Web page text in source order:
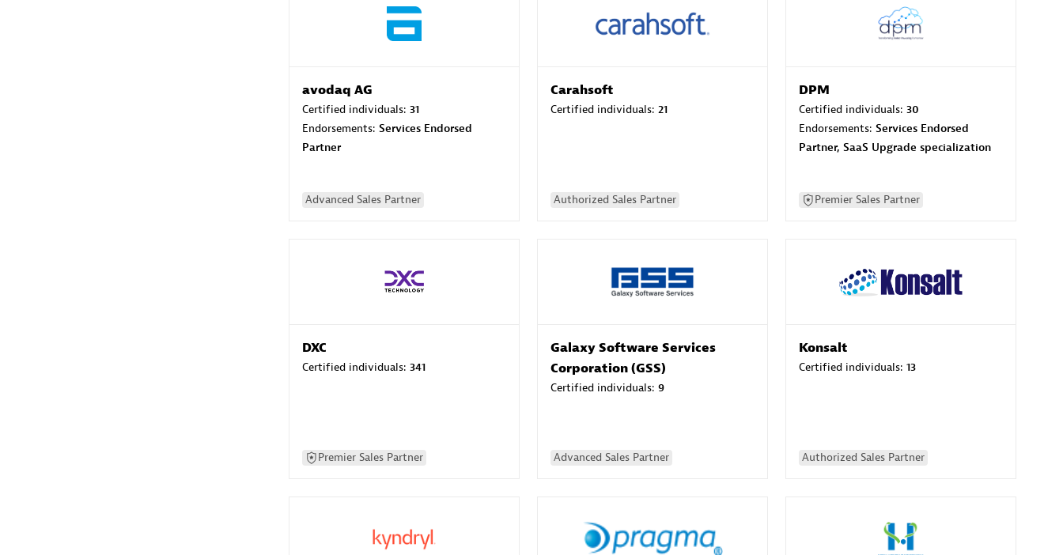
avodaq AG
Certified individuals: 31
Endorsements: Services Endorsed
Partner
Advanced Sales Partner
Carahsoft
Certified individuals: 21
Authorized Sales Partner
DPM
Certified individuals: 30
Endorsements: Services Endorsed
Partner, SaaS Upgrade specialization
Premier Sales Partner
DXC
Certified individuals: 341
Premier Sales Partner
Galaxy Software Services
Corporation (GSS)
Certified individuals: 9
Advanced Sales Partner
Konsalt
Certified individuals: 13
Authorized Sales Partner